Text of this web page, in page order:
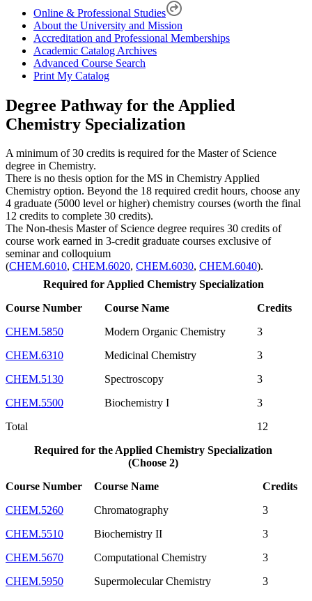
Online & Professional Studies
About the University and Mission
Accreditation and Professional Memberships
Academic Catalog Archives
Advanced Course Search
Print My Catalog
Degree Pathway for the Applied
Chemistry Specialization
A minimum of 30 credits is required for the Master of Science
degree in Chemistry.
There is no thesis option for the MS in Chemistry Applied
Chemistry option. Beyond the 18 required credit hours, choose any
4 graduate (5000 level or higher) chemistry courses (worth the final
12 credits to complete 30 credits).
The Non-thesis Master of Science degree requires 30 credits of
course work earned in 3-credit graduate courses exclusive of
seminar and colloquium
(CHEM.6010, CHEM.6020, CHEM.6030, CHEM.6040).
Required for Applied Chemistry Specialization
Course Number
Course Name Credits
Total 12
CHEM.5850 Modern Organic Chemistry
3
CHEM.6310
Medicinal Chemistry
3
CHEM.5130
Spectroscopy
3
CHEM.5500
Biochemistry I 3
Required for the Applied Chemistry Specialization
(Choose 2)
Course Number
Course Name
Credits
CHEM.5260
Chromatography
3
CHEM.5510
Biochemistry II
3
CHEM.5670
Computational Chemistry
3
CHEM.5950
Supermolecular Chemistry
3